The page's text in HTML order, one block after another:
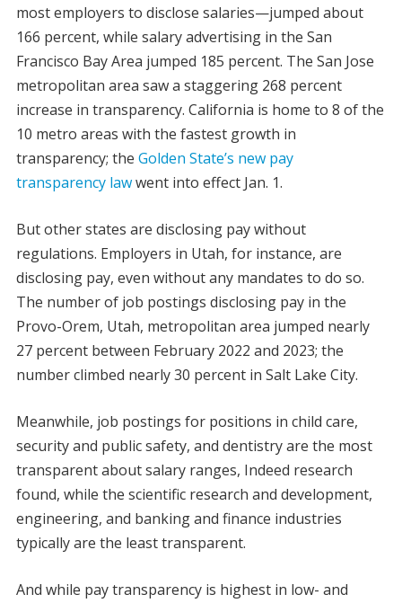
most employers to disclose salaries—jumped about
166 percent, while salary advertising in the San
Francisco Bay Area jumped 185 percent. The San Jose
metropolitan area saw a staggering 268 percent
increase in transparency. California is home to 8 of the
10 metro areas with the fastest growth in
transparency; the Golden State’s new pay
transparency lawwent into effect Jan. 1.
But other states are disclosing pay without
regulations. Employers in Utah, for instance, are
disclosing pay, even without any mandates to do so.
The number of job postings disclosing pay in the
Provo-Orem, Utah, metropolitan area jumped nearly
27 percent between February 2022 and 2023; the
number climbed nearly 30 percent in Salt Lake City.
Meanwhile, job postings for positions in child care,
security and public safety, and dentistry are the most
transparent about salary ranges, Indeed research
found, while the scientific research and development,
engineering, and banking and finance industries
typically are the least transparent.
And while pay transparency is highest in low- and